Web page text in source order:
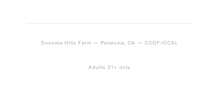
Sonoma Hills Farm — Petaluma, CA — CCOF/OCAL
Adults 21+ only